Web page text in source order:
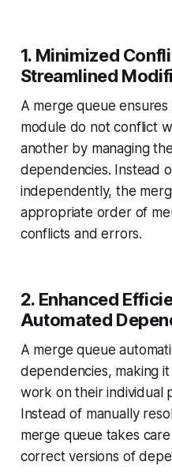
1. Minimized
Streamlined
A merge queue
module do not conflict
another by managing
dependencies. Instead
independently, the
appropriate order of
conflicts and errors.
2. Enhanced
Automated
A merge queue
dependencies, making
work on their individual
Instead of manually
merge queue takes
correct versions of